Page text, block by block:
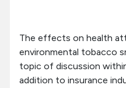
Tools & Resources
About SOA
The effects on health
environmental tobacco
topic of discussion
addition to insurance